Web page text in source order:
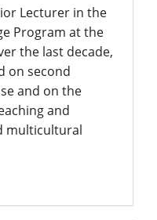
Lecturer in the
Program at the
the last decade,
on second
and on the
and
multicultural